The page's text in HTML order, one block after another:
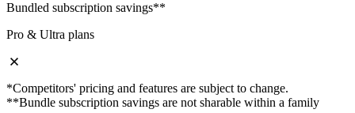
Bundled subscription savings**
Pro & Ultra plans
*Competitors' pricing and features are subject to change.
**Bundle subscription savings are not sharable within a family